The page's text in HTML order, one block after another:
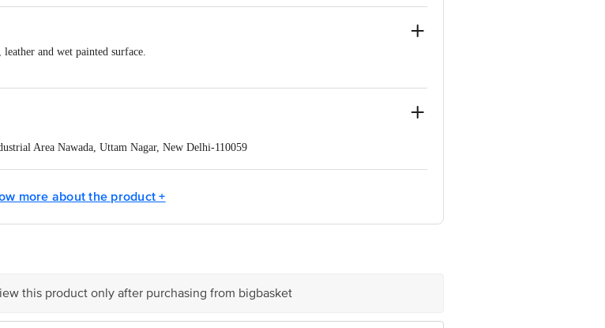
and wet painted surface.
Area Nawada, Uttam Nagar, New Delhi-110059
560016, Email:customerservice@bigbasket.com
more about the product +
this product only after purchasing from bigbasket